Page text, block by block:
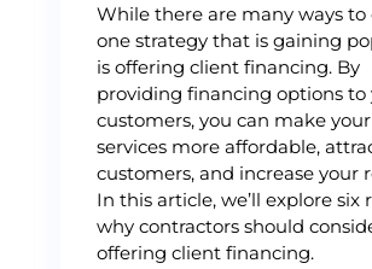
While there are many ways to
one strategy that is gaining
is offering client financing. By
providing financing options to
customers, you can make your
services more affordable,
customers, and increase your
In this article, we’ll explore six
why contractors should
offering client financing.